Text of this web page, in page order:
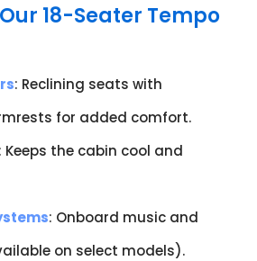
18-Seater Tempo
: Reclining seats with
for added comfort.
: Keeps the cabin cool and
: Onboard music and
on select models).